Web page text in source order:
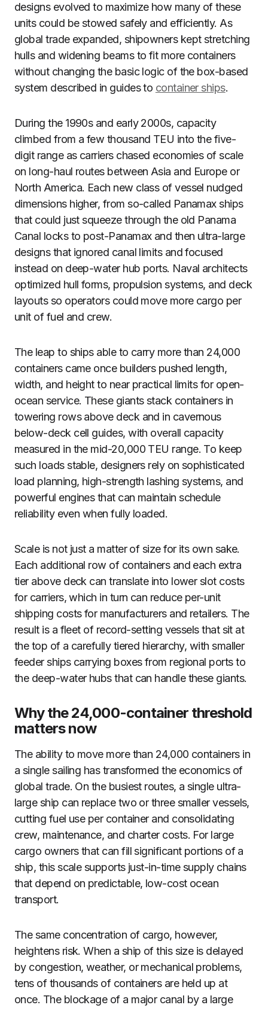
designs evolved to maximize how many of these
units could be stowed safely and efficiently. As
global trade expanded, shipowners kept stretching
hulls and widening beams to fit more containers
without changing the basic logic of the box-based
system described in guides to container ships.
During the 1990s and early 2000s, capacity
climbed from a few thousand TEU into the five-
digit range as carriers chased economies of scale
on long-haul routes between Asia and Europe or
North America. Each new class of vessel nudged
dimensions higher, from so-called Panamax ships
that could just squeeze through the old Panama
Canal locks to post-Panamax and then ultra-large
designs that ignored canal limits and focused
instead on deep-water hub ports. Naval architects
optimized hull forms, propulsion systems, and deck
layouts so operators could move more cargo per
unit of fuel and crew.
The leap to ships able to carry more than 24,000
containers came once builders pushed length,
width, and height to near practical limits for open-
ocean service. These giants stack containers in
towering rows above deck and in cavernous
below-deck cell guides, with overall capacity
measured in the mid-20,000 TEU range. To keep
such loads stable, designers rely on sophisticated
load planning, high-strength lashing systems, and
powerful engines that can maintain schedule
reliability even when fully loaded.
Scale is not just a matter of size for its own sake.
Each additional row of containers and each extra
tier above deck can translate into lower slot costs
for carriers, which in turn can reduce per-unit
shipping costs for manufacturers and retailers. The
result is a fleet of record-setting vessels that sit at
the top of a carefully tiered hierarchy, with smaller
feeder ships carrying boxes from regional ports to
the deep-water hubs that can handle these giants.
Why the 24,000-container threshold
matters now
The ability to move more than 24,000 containers in
a single sailing has transformed the economics of
global trade. On the busiest routes, a single ultra-
large ship can replace two or three smaller vessels,
cutting fuel use per container and consolidating
crew, maintenance, and charter costs. For large
cargo owners that can fill significant portions of a
ship, this scale supports just-in-time supply chains
that depend on predictable, low-cost ocean
transport.
The same concentration of cargo, however,
heightens risk. When a ship of this size is delayed
by congestion, weather, or mechanical problems,
tens of thousands of containers are held up at
once. The blockage of a major canal by a large